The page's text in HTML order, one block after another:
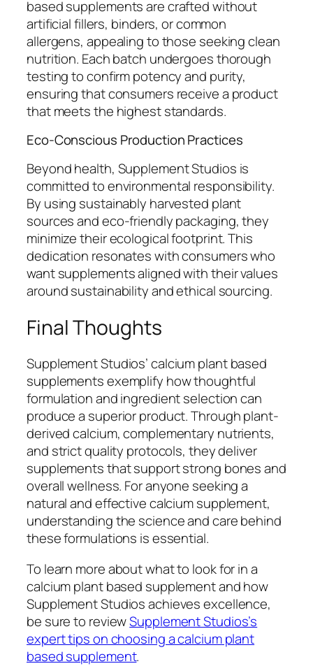
based supplements are crafted without
artificial fillers, binders, or common
allergens, appealing to those seeking clean
nutrition. Each batch undergoes thorough
testing to confirm potency and purity,
ensuring that consumers receive a product
that meets the highest standards.
Eco-Conscious Production Practices
Beyond health, Supplement Studios is
committed to environmental responsibility.
By using sustainably harvested plant
sources and eco-friendly packaging, they
minimize their ecological footprint. This
dedication resonates with consumers who
want supplements aligned with their values
around sustainability and ethical sourcing.
Final Thoughts
Supplement Studios’ calcium plant based
supplements exemplify how thoughtful
formulation and ingredient selection can
produce a superior product. Through plant-
derived calcium, complementary nutrients,
and strict quality protocols, they deliver
supplements that support strong bones and
overall wellness. For anyone seeking a
natural and effective calcium supplement,
understanding the science and care behind
these formulations is essential.
To learn more about what to look for in a
calcium plant based supplement and how
Supplement Studios achieves excellence,
be sure to reviewSupplement Studios’s
expert tips on choosing a calcium plant
based supplement.